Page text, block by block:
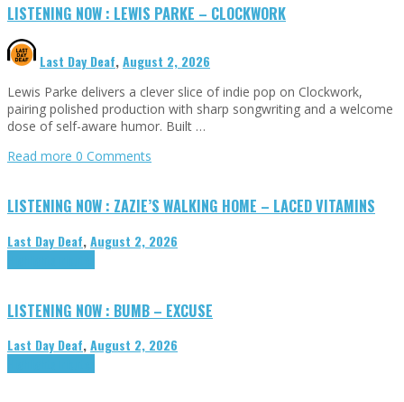
LISTENING NOW : LEWIS PARKE – CLOCKWORK
Last Day Deaf,August 2, 2026
Lewis Parke delivers a clever slice of indie pop on Clockwork,
pairing polished production with sharp songwriting and a welcome
dose of self-aware humor. Built …
Read more 0 Comments
LISTENING NOW : ZAZIE’S WALKING HOME – LACED VITAMINS
Last Day Deaf,August 2, 2026
LISTENING NOW : BUMB – EXCUSE
Last Day Deaf,August 2, 2026